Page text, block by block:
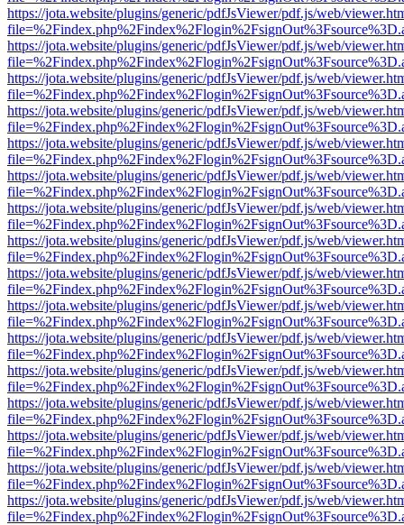
https://jota.website/plugins/generic/pdfJsViewer/pdf.js/web/
https://jota.website/plugins/generic/pdfJsViewer/pdf.js/web/
https://jota.website/plugins/generic/pdfJsViewer/pdf.js/web/
https://jota.website/plugins/generic/pdfJsViewer/pdf.js/web/
https://jota.website/plugins/generic/pdfJsViewer/pdf.js/web/
https://jota.website/plugins/generic/pdfJsViewer/pdf.js/web/
https://jota.website/plugins/generic/pdfJsViewer/pdf.js/web/
https://jota.website/plugins/generic/pdfJsViewer/pdf.js/web/
https://jota.website/plugins/generic/pdfJsViewer/pdf.js/web/
https://jota.website/plugins/generic/pdfJsViewer/pdf.js/web/
https://jota.website/plugins/generic/pdfJsViewer/pdf.js/web/
https://jota.website/plugins/generic/pdfJsViewer/pdf.js/web/
https://jota.website/plugins/generic/pdfJsViewer/pdf.js/web/
https://jota.website/plugins/generic/pdfJsViewer/pdf.js/web/
https://jota.website/plugins/generic/pdfJsViewer/pdf.js/web/
https://jota.website/plugins/generic/pdfJsViewer/pdf.js/web/